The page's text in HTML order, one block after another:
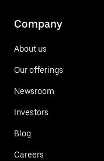
Company
About us
Our offerings
Newsroom
Investors
Blog
Careers